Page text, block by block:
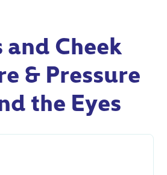
and Cheek
& Pressure
the Eyes